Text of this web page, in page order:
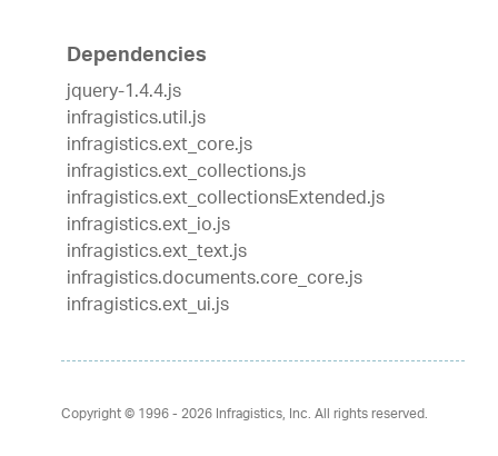
Dependencies
jquery-1.4.4.js
infragistics.util.js
infragistics.ext_core.js
infragistics.ext_collections.js
infragistics.ext_collectionsExtended.js
infragistics.ext_io.js
infragistics.ext_text.js
infragistics.documents.core_core.js
infragistics.ext_ui.js
Copyright © 1996 - 2026Infragistics, Inc. All rights reserved.